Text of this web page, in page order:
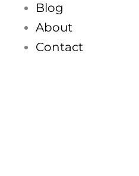
Blog
About
Contact